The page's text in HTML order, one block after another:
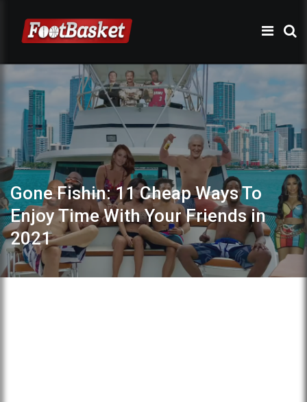
Gone Fishin: 11 Cheap Ways To
Enjoy Time With Your Friends in
2021